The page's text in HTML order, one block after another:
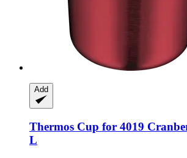
Add
Thermos Cup for 4019
L